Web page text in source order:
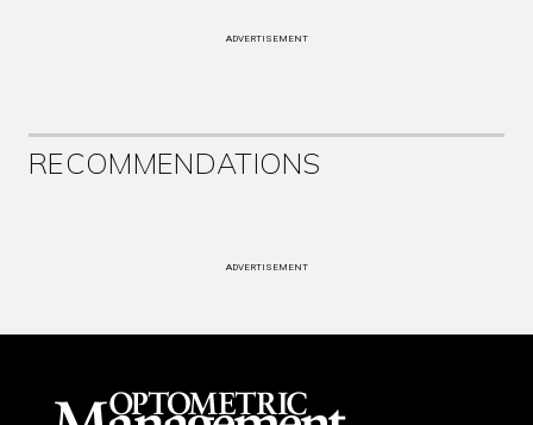
ADVERTISEMENT
RECOMMENDATIONS
ADVERTISEMENT